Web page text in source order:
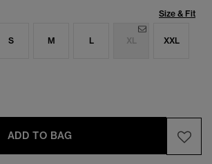
Size & Fit
S M L XL XXL
ADD TO BAG